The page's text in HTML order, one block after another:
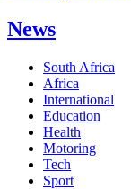
News
South Africa
Africa
International
Education
Health
Motoring
Tech
Sport